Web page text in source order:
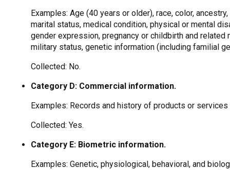
Examples: Age (40 years or older), race, color,
marital status, medical condition, physical or mental
gender expression, pregnancy or childbirth and
military status, genetic information (including familial
Collected: No.
Category D: Commercial information.
Examples: Records and history of products or
Collected: Yes.
Category E: Biometric information.
Examples: Genetic, physiological, behavioral, and